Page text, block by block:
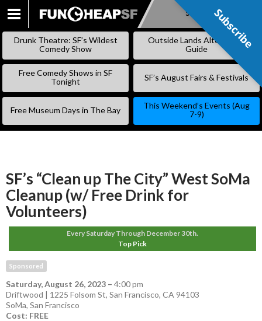
SKIP
Subscribe
Drunk Theatre: SF’s Wildest
Comedy Show
Outside Lands Alternative
Guide
Free Comedy Shows in SF
Tonight
SF’s August Fairs & Festivals
Free Museum Days in The Bay
This Weekend’s Events (Aug
7-9)
SF’s “Clean up The City” West SoMa
Cleanup (w/ Free Drink for
Volunteers)
Every Saturday Through December 30th.
Top Pick
Sponsored
Saturday, August 26, 2023 – 4:00 pm
Driftwood | 1225 Folsom St, San Francisco, CA 94103
SoMa, San Francisco
Cost: FREE
Subscribe